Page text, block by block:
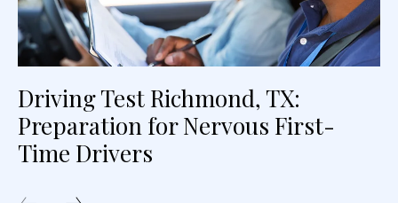
Driving Test Richmond, TX:
Preparation for Nervous First-
Time Drivers